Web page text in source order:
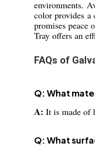
environments.
color provides a
promises peace
Tray offers an
FAQs of
Q: What
A: It is made of
Q: What